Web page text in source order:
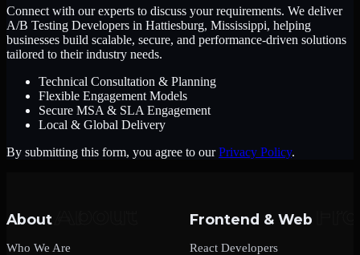
Connect with our experts to discuss your requirements. We deliver
A/B Testing Developers in Hattiesburg, Mississippi, helping
businesses build scalable, secure, and performance-driven solutions
tailored to their industry needs.
Technical Consultation & Planning
Flexible Engagement Models
Secure MSA & SLA Engagement
Local & Global Delivery
By submitting this form, you agree to our Privacy Policy.
About
Who We Are
Frontend & Web
React Developers